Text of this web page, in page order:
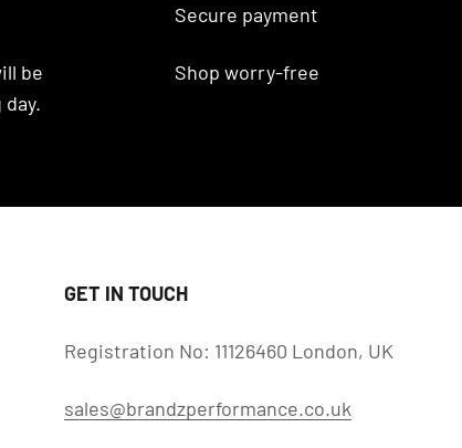
be
Secure payment
Shop worry-free
GET IN TOUCH
Registration No: 11126460 London, UK
sales@brandzperformance.co.uk